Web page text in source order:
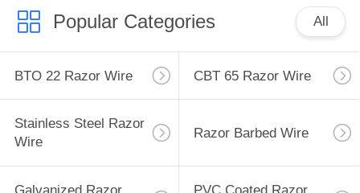
Wall Security Spikes
35
Popular Categories All
BTO 22 Razor Wire CBT 65 Razor Wire
Stainless Steel Razor
Wire
Razor Barbed Wire